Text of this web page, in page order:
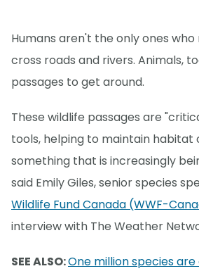
Humans aren't the only ones
cross roads and rivers. Animals,
passages to get around.
These wildlife passages are
tools, helping to maintain
something that is increasingly
said Emily Giles, senior species
Wildlife Fund Canada (WWF-
interview with The Weather
SEE ALSO:One million species